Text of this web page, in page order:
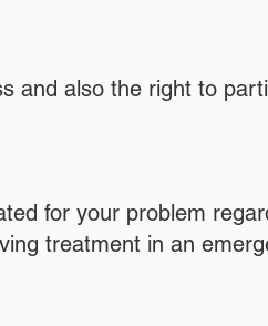
and also the right to
for your problem
treatment in an